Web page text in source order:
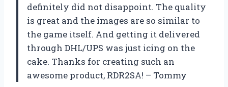
definitely did not disappoint. The quality
is great and the images are so similar to
the game itself. And getting it delivered
through DHL/UPS was just icing on the
cake. Thanks for creating such an
awesome product, RDR2SA! – Tommy